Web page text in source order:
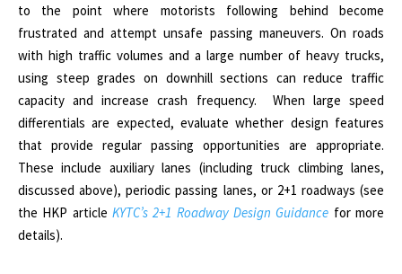
to the point where motorists following behind become
frustrated and attempt unsafe passing maneuvers. On roads
with high traffic volumes and a large number of heavy trucks,
using steep grades on downhill sections can reduce traffic
capacity and increase crash frequency.
When large speed
differentials are expected, evaluate whether design features
that provide regular passing opportunities are appropriate.
These include auxiliary lanes (including truck climbing lanes,
discussed above), periodic passing lanes, or 2+1 roadways (see
the HKP article KYTC’s 2+1 Roadway Design Guidance for more
details).